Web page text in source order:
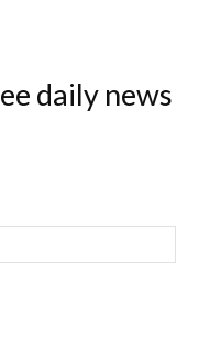
daily news